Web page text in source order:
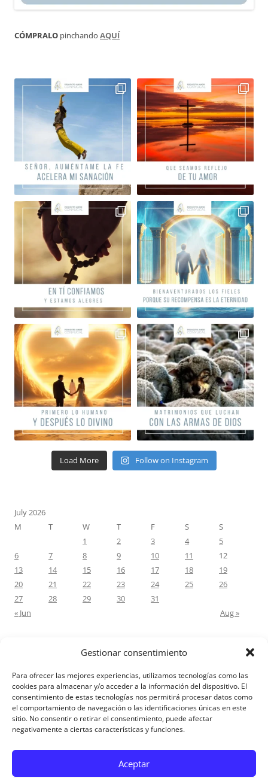
Gestionar consentimiento
Para ofrecer las mejores experiencias, utilizamos tecnologías como las
cookies para almacenar y/o acceder a la información del dispositivo. El
consentimiento de estas tecnologías nos permitirá procesar datos como
el comportamiento de navegación o las identificaciones únicas en este
sitio. No consentir o retirar el consentimiento, puede afectar
negativamente a ciertas características y funciones.
Aceptar
CÓMPRALO pinchando AQUÍ
Load More Follow on Instagram
July 2026
M
T W T F S
S
1
2 3 4
5
6
7 8 9 10 11
12
13
14 15 16 17 18
19
20
21 22 23 24 25
26
27
28 29 30
31
« Jun
Aug »
M.Antonia Oliva PazoonCarta a un hijo: Comentario para
Matrimonios: Lucas 14, 12-14